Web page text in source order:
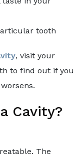
tooth
, visit your
to find out if you
Cavity?
The